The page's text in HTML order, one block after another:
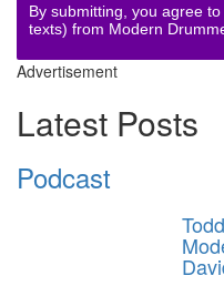
By submitting, you agree
texts) from Modern
Advertisement
Latest Posts
Podcast